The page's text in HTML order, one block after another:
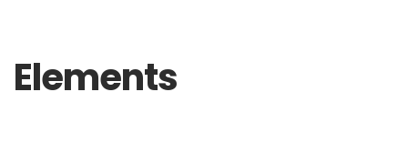
Elements